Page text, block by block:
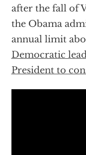
after the fall of
the Obama
annual limit
Democratic
President to